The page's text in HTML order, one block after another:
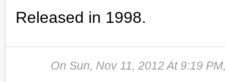
Released in 1998.
On Sun, Nov 11, 2012 At 9:19 PM